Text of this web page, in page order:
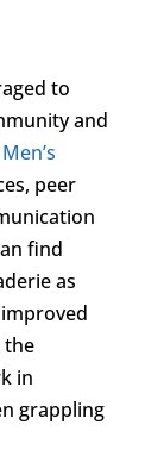
to
and
peer
find
as
the
in
grappling